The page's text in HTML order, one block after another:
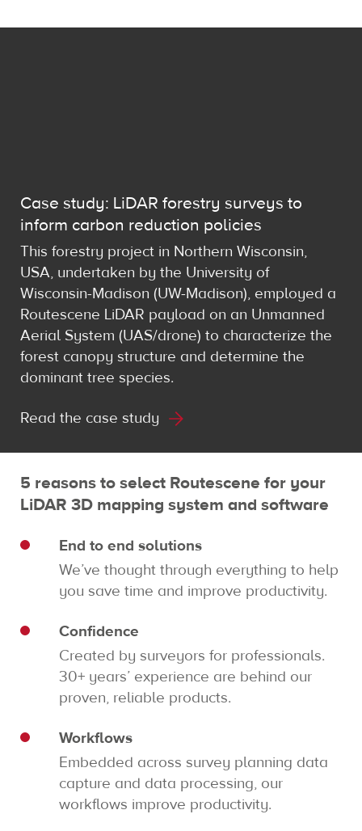
Case study: LiDAR forestry surveys to
inform carbon reduction policies
This forestry project in Northern Wisconsin,
USA, undertaken by the University of
Wisconsin-Madison (UW-Madison), employed a
Routescene LiDAR payload on an Unmanned
Aerial System (UAS/drone) to characterize the
forest canopy structure and determine the
dominant tree species.
Read the case study
5 reasons to select Routescene for your
LiDAR 3D mapping system and software
End to end solutions
We’ve thought through everything to help
you save time and improve productivity.
Confidence
Created by surveyors for professionals.
30+ years’ experience are behind our
proven, reliable products.
Workflows
Embedded across survey planning data
capture and data processing, our
workflows improve productivity.